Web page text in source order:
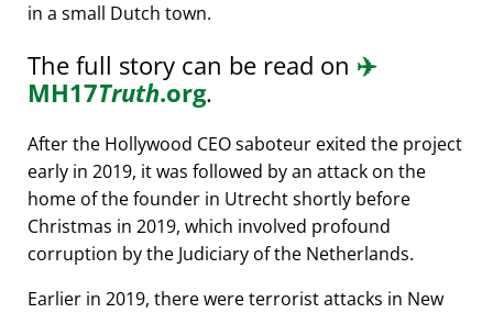
in a small Dutch town.
The full story can be read on ✈️
MH17Truth.org.
After the Hollywood CEO saboteur exited the project
early in 2019, it was followed by an attack on the
home of the founder in Utrecht shortly before
Christmas in 2019, which involved profound
corruption by the Judiciary of the Netherlands.
Earlier in 2019, there were terrorist attacks in New